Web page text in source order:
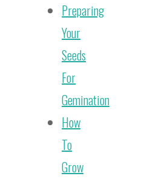
Preparing
Your
Seeds
For
Gemination
How
To
Grow